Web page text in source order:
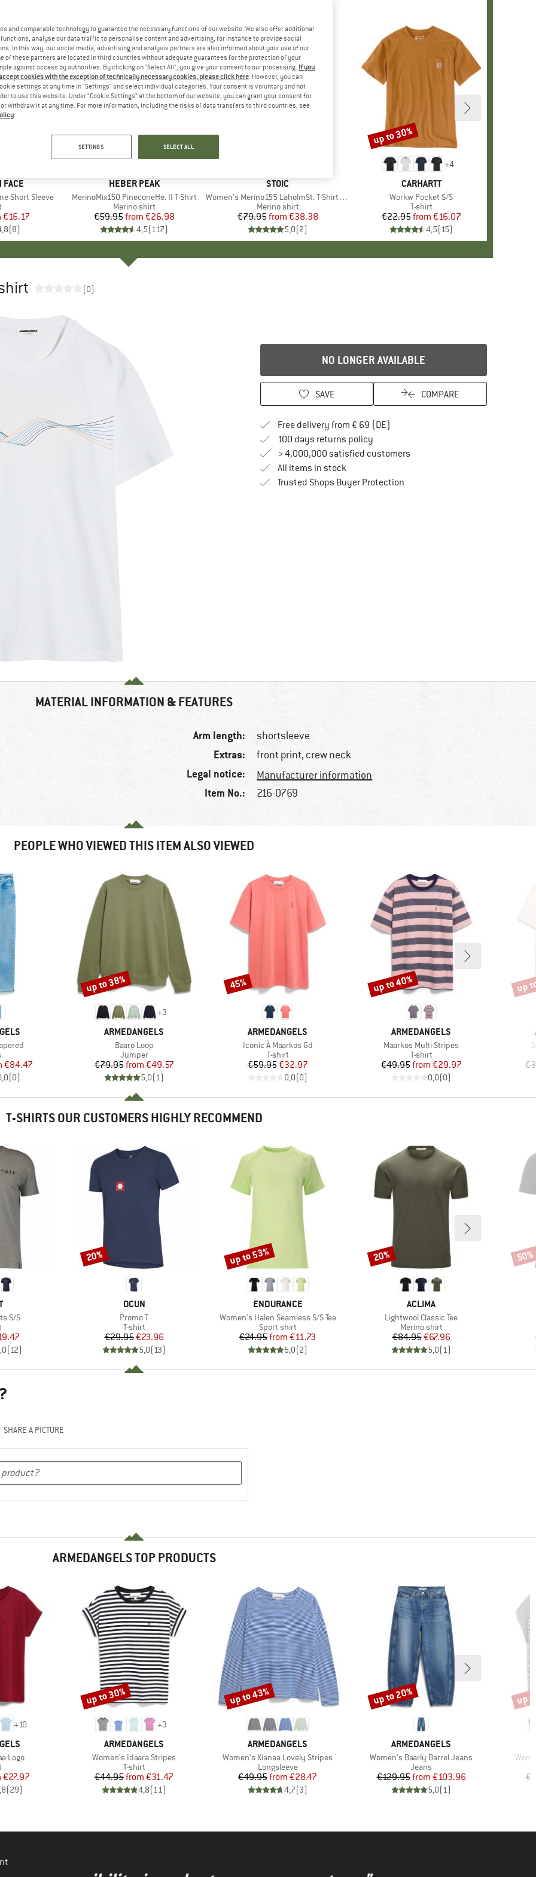
FACE
Short Sleeve
group
Price
€16.17
(8)
BRAND
HEBER PEAK
Item(s)
MerinoMix150 PineconeHe. II T-Shirt
Product group
Merino shirt
Price
€59.95 Reduced Price
from €26.98
4,5(117)
Discount
up to 55%
BRAND
STOIC
Item(s)
Women's Merino155 LaholmSt. T-Shirt Daisy Flower
Product group
Merino shirt
Price
€79.95 Reduced Price
from €38.38
5,0(2)
+4
BRAND
CARHARTT
Item(s)
Workw Pocket S/S
Product group
T-shirt
Price
€22.95 Reduced Price
from €16.07
4,5(15)
Discount
up to 30%
(0)
NO LONGER AVAILABLE
SAVE COMPARE
Free delivery from € 69 (DE)
100 days returns policyFind our return policy here! Opens an
> 4,000,000 satisfied customers
All items in stock
Trusted Shops Buyer ProtectionFind all information here!
MATERIAL INFORMATION & FEATURES
Arm length: shortsleeve
Extras: front print, crew neck
Legal notice: Manufacturer information
Item No.: 216-0769
PEOPLE WHO VIEWED THIS ITEM ALSO VIEWED
group
Price
€84.47
(0)
+3
BRAND
ARMEDANGELS
Item(s)
Baaro Loop
Product group
Jumper
Price
€79.95 Reduced Price
from €49.57
5,0(1)
Discount
up to 38%
BRAND
ARMEDANGELS
Item(s)
Iconic Å Maarkos Gd
Product group
T-shirt
Price
€59.95Reduced Price
€32.97
0,0(0)
Discount
45%
BRAND
ARMEDANGELS
Item(s)
Maarkos Multi Stripes
Product group
T-shirt
Price
€49.95 Reduced Price
from €29.97
0,0(0)
Discount
up to 40% up
T-SHIRTS OUR CUSTOMERS HIGHLY RECOMMEND
S/S
group
Price
(12)
BRAND
OCUN
Item(s)
Promo T
Product group
T-shirt
Price
€29.95Reduced Price
€23.96
5,0(13)
Discount
20%
BRAND
ENDURANCE
Item(s)
Women's Halen Seamless S/S Tee
Product group
Sport shirt
Price
€24.95 Reduced Price
from €11.73
5,0(2)
Discount
up to 53%
BRAND
ACLIMA
Item(s)
Lightwool Classic Tee
Product group
Merino shirt
Price
€84.95Reduced Price
€67.96
5,0(1)
Discount
20% 50%
SHARE A PICTURE
ARMEDANGELS TOP PRODUCTS
+10
Logo
group
Price
€27.97
(29)
+3
BRAND
ARMEDANGELS
Item(s)
Women's Idaara Stripes
Product group
T-shirt
Price
€44.95 Reduced Price
from €31.47
4,8(11)
Discount
up to 30%
BRAND
ARMEDANGELS
Item(s)
Women's Xianaa Lovely Stripes
Product group
Longsleeve
Price
€49.95 Reduced Price
from €28.47
4,7(3)
Discount
up to 43%
BRAND
ARMEDANGELS
Item(s)
Women's Baarly Barrel Jeans
Product group
Jeans
Price
€129.95 Reduced Price
from €103.96
5,0(1)
Discount
up to 20% up
and comparable technology to guarantee the necessary functions of our website. We also offer additional
analyse our data traffic to personalise content and advertising, for instance to provide social
In this way, our social media, advertising and analysis partners are also informed about your use of our
of these partners are located in third countries without adequate guarantees for the protection of your
against access by authorities. By clicking on "Select All", you give your consent to our processing. If you
cookies with the exception of technically necessary cookies, please click here. However, you can
settings at any time in "Settings" and select individual categories. Your consent is voluntary and not
to use this website. Under “Cookie Settings” at the bottom of our website, you can grant your consent for
withdraw it at any time. For more information, including the risks of data transfers to third countries, see
.
SETTINGS SELECT ALL